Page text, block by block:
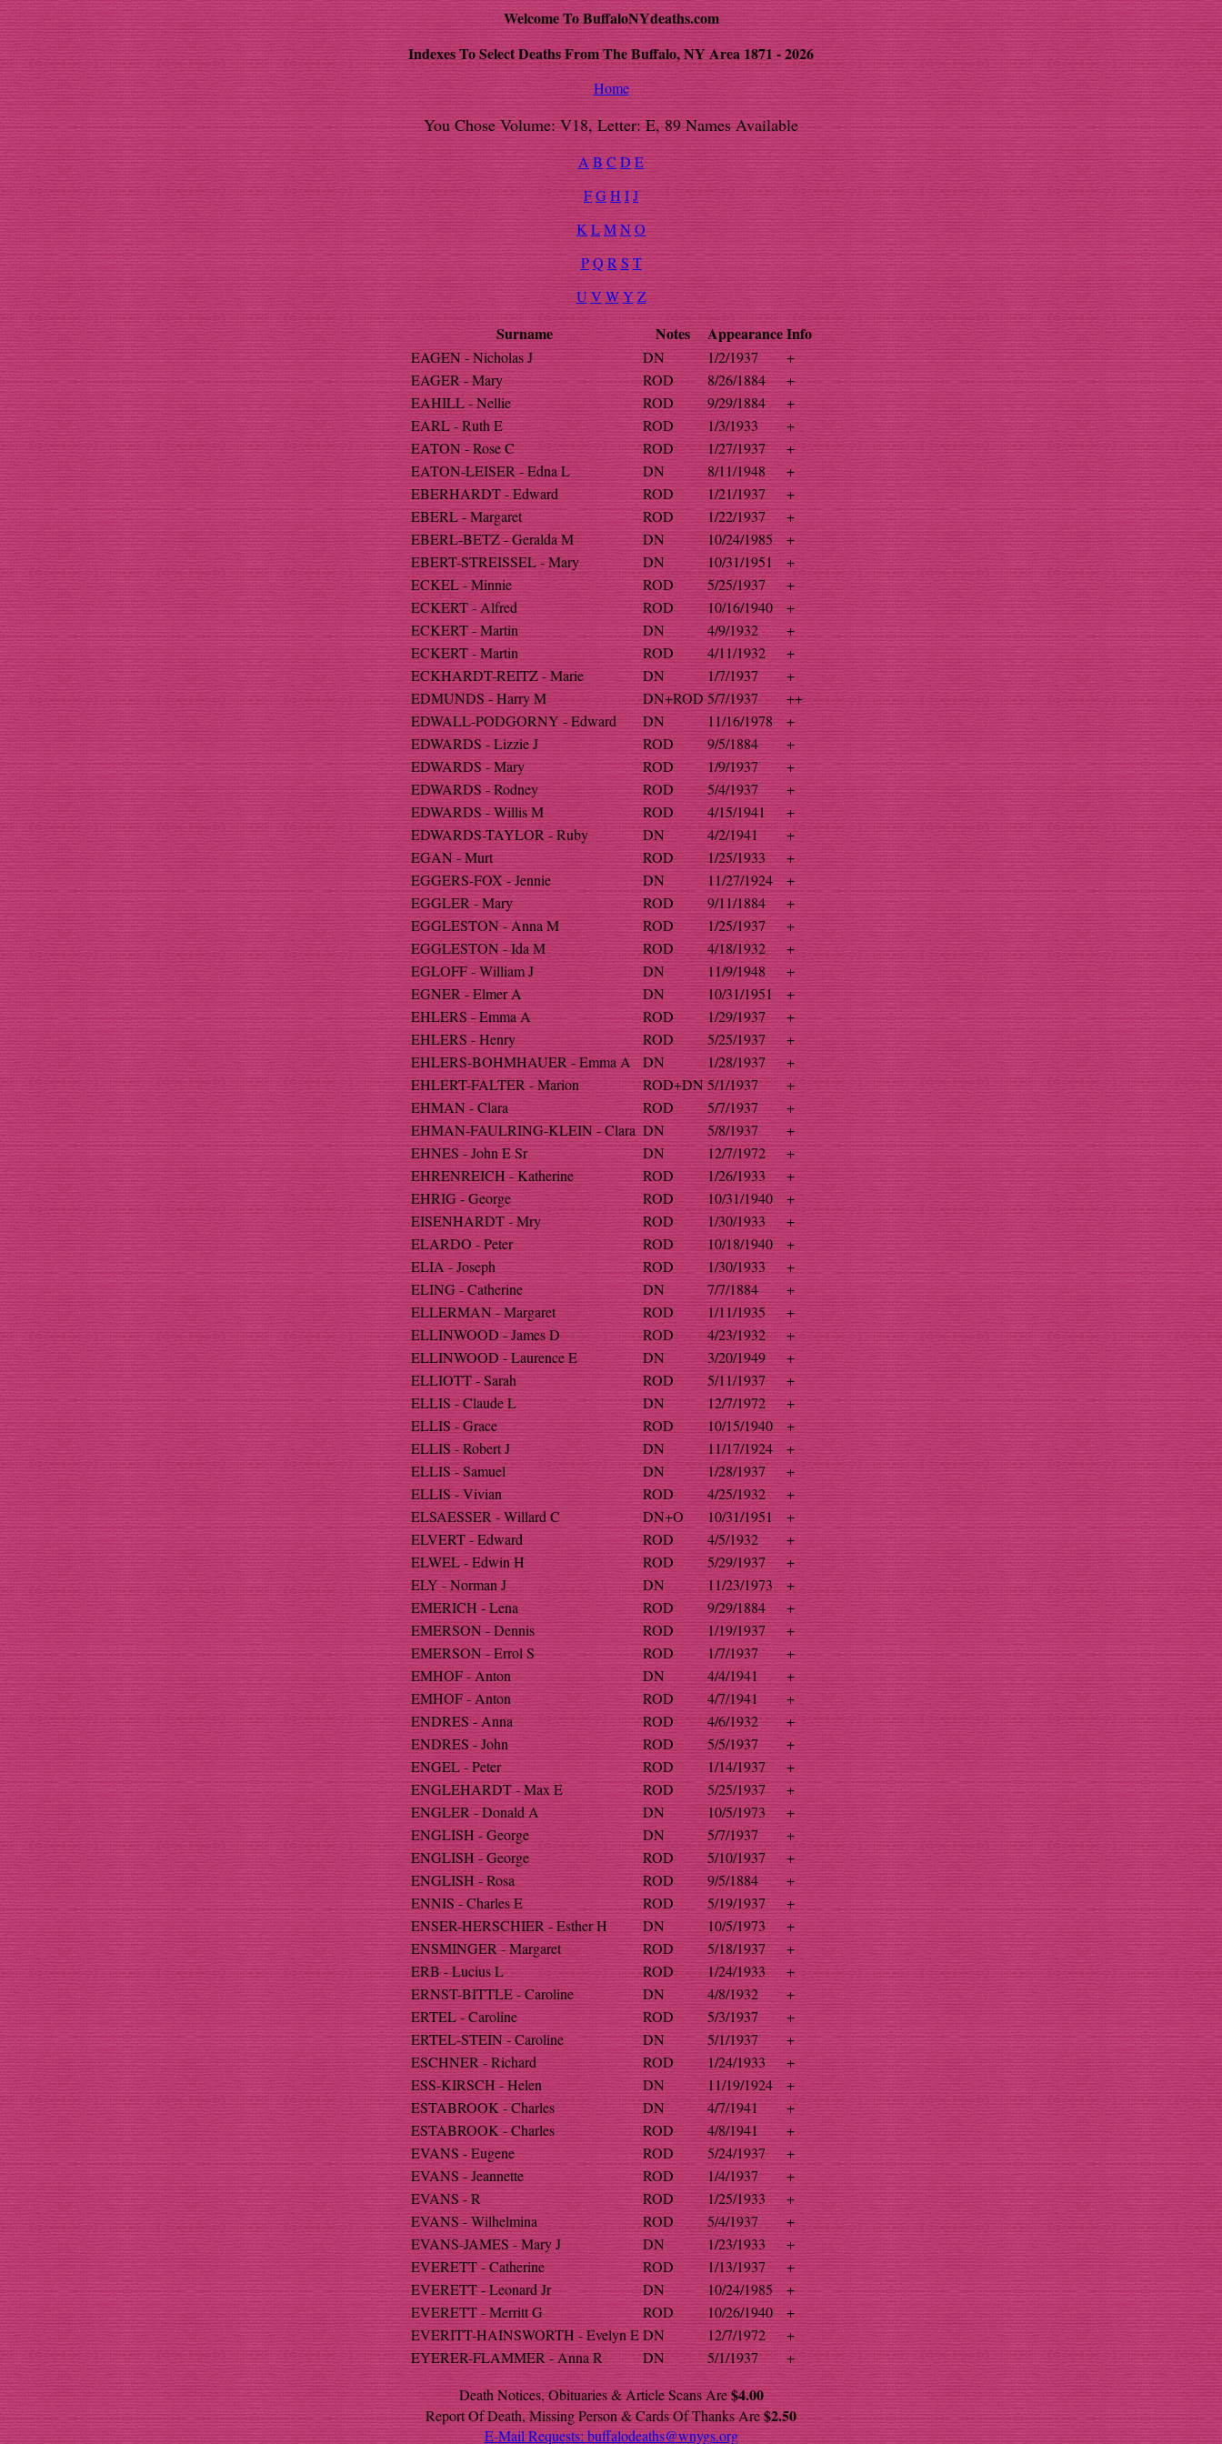
Welcome To BuffaloNYdeaths.com
Indexes To Select Deaths From The Buffalo, NY Area 1871 - 2026
Home
You Chose Volume: V18, Letter: E, 89 Names Available
AB C DE
FGHIJ
K LMNO
P Q R S T
U V W Y Z
Surname Notes AppearanceInfo
EAGEN - Nicholas J DN 1/2/1937
+
EAGER - Mary
ROD 8/26/1884
+
EAHILL - Nellie
ROD 9/29/1884
+
EARL - Ruth E
ROD 1/3/1933
+
EATON - Rose C
ROD 1/27/1937
+
EATON-LEISER - Edna L
DN 8/11/1948
+
EBERHARDT - Edward
ROD 1/21/1937
+
EBERL - Margaret
ROD 1/22/1937
+
EBERL-BETZ - Geralda M
DN 10/24/1985
+
EBERT-STREISSEL - Mary
DN 10/31/1951
+
ECKEL - Minnie
ROD 5/25/1937
+
ECKERT - Alfred
ROD 10/16/1940
+
ECKERT - Martin
DN 4/9/1932
+
ECKERT - Martin
ROD 4/11/1932
+
ECKHARDT-REITZ - Marie
DN 1/7/1937
+
EDMUNDS - Harry M
DN+ROD 5/7/1937
++
EDWALL-PODGORNY - Edward
DN 11/16/1978
+
EDWARDS - Lizzie J
ROD 9/5/1884
+
EDWARDS - Mary
ROD 1/9/1937
+
EDWARDS - Rodney
ROD 5/4/1937
+
EDWARDS - Willis M
ROD 4/15/1941
+
EDWARDS-TAYLOR - Ruby
DN 4/2/1941
+
EGAN - Murt
ROD 1/25/1933
+
EGGERS-FOX - Jennie
DN 11/27/1924
+
EGGLER - Mary
ROD 9/11/1884
+
EGGLESTON - Anna M
ROD 1/25/1937
+
EGGLESTON - Ida M
ROD 4/18/1932
+
EGLOFF - William J
DN 11/9/1948
+
EGNER - Elmer A
DN 10/31/1951
+
EHLERS - Emma A
ROD 1/29/1937
+
EHLERS - Henry
ROD 5/25/1937
+
EHLERS-BOHMHAUER - Emma A
DN 1/28/1937
+
EHLERT-FALTER - Marion
ROD+DN 5/1/1937
+
EHMAN - Clara
ROD 5/7/1937
+
EHMAN-FAULRING-KLEIN - Clara DN 5/8/1937
+
EHNES - John E Sr
DN 12/7/1972
+
EHRENREICH - Katherine
ROD 1/26/1933
+
EHRIG - George
ROD 10/31/1940
+
EISENHARDT - Mry
ROD 1/30/1933
+
ELARDO - Peter
ROD 10/18/1940
+
ELIA - Joseph
ROD 1/30/1933
+
ELING - Catherine
DN 7/7/1884
+
ELLERMAN - Margaret
ROD 1/11/1935
+
ELLINWOOD - James D
ROD 4/23/1932
+
ELLINWOOD - Laurence E
DN 3/20/1949
+
ELLIOTT - Sarah
ROD 5/11/1937
+
ELLIS - Claude L
DN 12/7/1972
+
ELLIS - Grace
ROD 10/15/1940
+
ELLIS - Robert J
DN 11/17/1924
+
ELLIS - Samuel
DN 1/28/1937
+
ELLIS - Vivian
ROD 4/25/1932
+
ELSAESSER - Willard C
DN+O 10/31/1951
+
ELVERT - Edward
ROD 4/5/1932
+
ELWEL - Edwin H
ROD 5/29/1937
+
ELY - Norman J
DN 11/23/1973
+
EMERICH - Lena
ROD 9/29/1884
+
EMERSON - Dennis
ROD 1/19/1937
+
EMERSON - Errol S
ROD 1/7/1937
+
EMHOF - Anton
DN 4/4/1941
+
EMHOF - Anton
ROD 4/7/1941
+
ENDRES - Anna
ROD 4/6/1932
+
ENDRES - John
ROD 5/5/1937
+
ENGEL - Peter
ROD 1/14/1937
+
ENGLEHARDT - Max E
ROD 5/25/1937
+
ENGLER - Donald A
DN 10/5/1973
+
ENGLISH - George
DN 5/7/1937
+
ENGLISH - George
ROD 5/10/1937
+
ENGLISH - Rosa
ROD 9/5/1884
+
ENNIS - Charles E
ROD 5/19/1937
+
ENSER-HERSCHIER - Esther H
DN 10/5/1973
+
ENSMINGER - Margaret
ROD 5/18/1937
+
ERB - Lucius L
ROD 1/24/1933
+
ERNST-BITTLE - Caroline
DN 4/8/1932
+
ERTEL - Caroline
ROD 5/3/1937
+
ERTEL-STEIN - Caroline
DN 5/1/1937
+
ESCHNER - Richard
ROD 1/24/1933
+
ESS-KIRSCH - Helen
DN 11/19/1924
+
ESTABROOK - Charles
DN 4/7/1941
+
ESTABROOK - Charles
ROD 4/8/1941
+
EVANS - Eugene
ROD 5/24/1937
+
EVANS - Jeannette
ROD 1/4/1937
+
EVANS - R
ROD 1/25/1933
+
EVANS - Wilhelmina
ROD 5/4/1937
+
EVANS-JAMES - Mary J
DN 1/23/1933
+
EVERETT - Catherine
ROD 1/13/1937
+
EVERETT - Leonard Jr
DN 10/24/1985
+
EVERETT - Merritt G
ROD 10/26/1940
+
EVERITT-HAINSWORTH - Evelyn EDN 12/7/1972
+
EYERER-FLAMMER - Anna R
DN 5/1/1937
+
Death Notices, Obituaries & Article Scans Are$4.00
Report Of Death, Missing Person & Cards Of Thanks Are$2.50
E-Mail Requests: buffalodeaths@wnygs.org